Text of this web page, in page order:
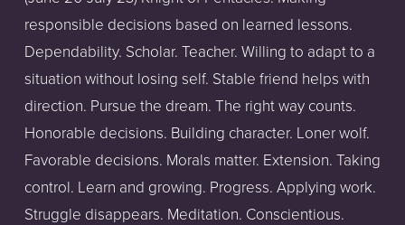
responsible decisions based on learned lessons.
Dependability. Scholar. Teacher. Willing to adapt to a
situation without losing self. Stable friend helps with
direction. Pursue the dream. The right way counts.
Honorable decisions. Building character. Loner wolf.
Favorable decisions. Morals matter. Extension. Taking
control. Learn and growing. Progress. Applying work.
Struggle disappears. Meditation. Conscientious.